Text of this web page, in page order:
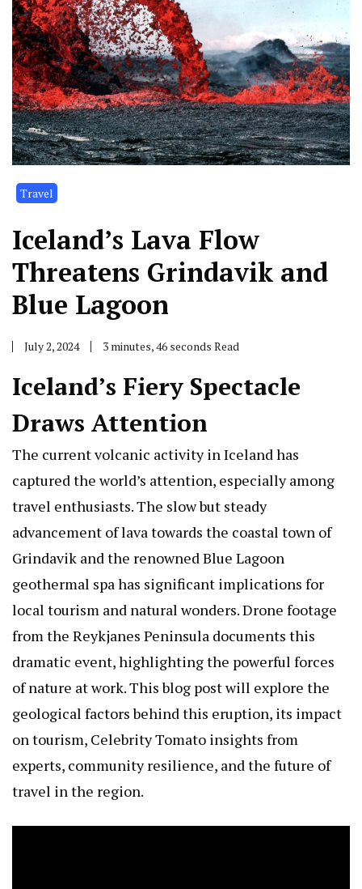
Travel
Iceland’s Lava Flow
Threatens Grindavik and
Blue Lagoon
July 2, 2024 3 minutes, 46 seconds Read
Iceland’s Fiery Spectacle
Draws Attention
The current volcanic activity in Iceland has
captured the world’s attention, especially among
travel enthusiasts. The slow but steady
advancement of lava towards the coastal town of
Grindavik and the renowned Blue Lagoon
geothermal spa has significant implications for
local tourism and natural wonders. Drone footage
from the Reykjanes Peninsula documents this
dramatic event, highlighting the powerful forces
of nature at work. This blog post will explore the
geological factors behind this eruption, its impact
on tourism, Celebrity Tomato insights from
experts, community resilience, and the future of
travel in the region.